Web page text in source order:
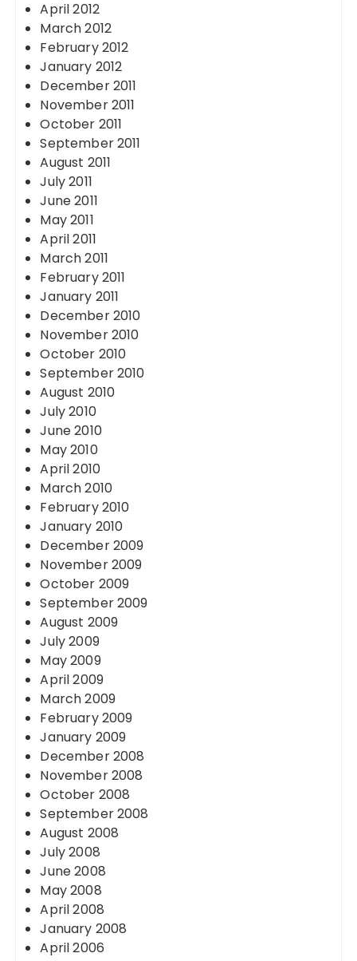
April 2012
March 2012
February 2012
January 2012
December 2011
November 2011
October 2011
September 2011
August 2011
July 2011
June 2011
May 2011
April 2011
March 2011
February 2011
January 2011
December 2010
November 2010
October 2010
September 2010
August 2010
July 2010
June 2010
May 2010
April 2010
March 2010
February 2010
January 2010
December 2009
November 2009
October 2009
September 2009
August 2009
July 2009
May 2009
April 2009
March 2009
February 2009
January 2009
December 2008
November 2008
October 2008
September 2008
August 2008
July 2008
June 2008
May 2008
April 2008
January 2008
April 2006